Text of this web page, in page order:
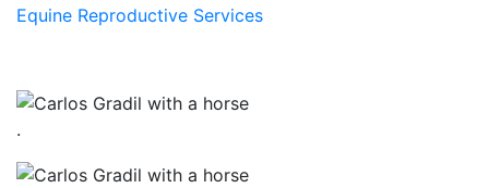
Equine Reproductive Services
.